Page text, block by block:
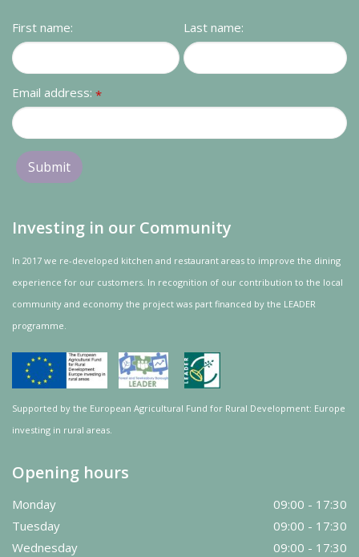
First name: Last name:
Email address: *
Investing in our Community
In 2017 we re-developed kitchen and restaurant areas to improve the dining
experience for our customers. In recognition of our contribution to the local
community and economy the project was part financed by the LEADER
programme.
Supported by the European Agricultural Fund for Rural Development: Europe
investing in rural areas.
Opening hours
Monday
09:00 - 17:30
Tuesday
09:00 - 17:30
Wednesday
09:00 - 17:30